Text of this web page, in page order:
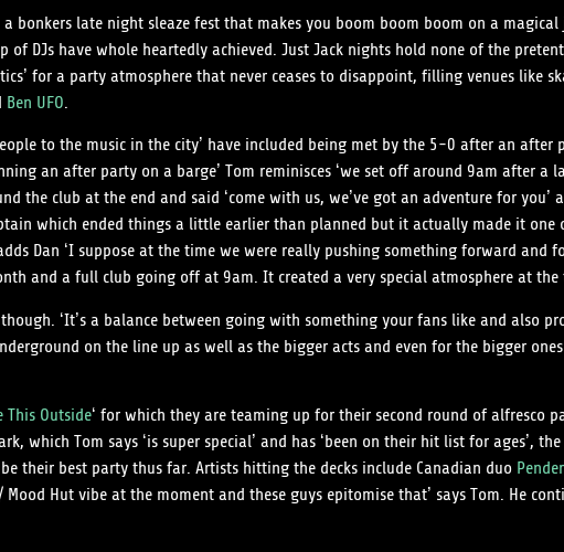
bonkers late night sleaze fest that makes you boom boom boom on a
DJs have whole heartedly achieved. Just Jack nights hold none of the
for a party atmosphere that never ceases to disappoint, filling venues like
Ben UFO.
to the music in the city’ have included being met by the 5-0 after an after
an after party on a barge’ Tom reminisces ‘we set off around 9am after a
the club at the end and said ‘come with us, we’ve got an adventure for you’
which ended things a little earlier than planned but it actually made it
Dan ‘I suppose at the time we were really pushing something forward and
and a full club going off at 9am. It created a very special atmosphere at the
‘It’s a balance between going with something your fans like and also
on the line up as well as the bigger acts and even for the bigger
This Outside‘ for which they are teaming up for their second round of alfresco
which Tom says ‘is super special’ and has ‘been on their hit list for ages’,
their best party thus far. Artists hitting the decks include Canadian duo
Hut vibe at the moment and these guys epitomise that’ says Tom. He